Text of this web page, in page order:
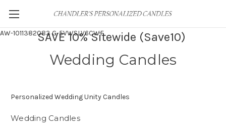
AW-1011382083G-5VWSLV6CWF
SAVE 10% Sitewide (Save10)
Wedding Candles
Personalized Wedding Unity Candles
Wedding Candles